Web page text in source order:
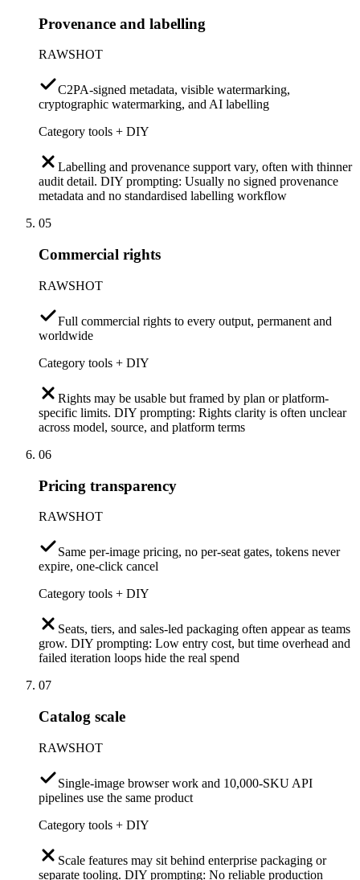
Provenance and labelling
RAWSHOT
C2PA-signed metadata, visible watermarking,
cryptographic watermarking, and AI labelling
Category tools + DIY
Labelling and provenance support vary, often with thinner
audit detail. DIY prompting: Usually no signed provenance
metadata and no standardised labelling workflow
05
Commercial rights
RAWSHOT
Full commercial rights to every output, permanent and
worldwide
Category tools + DIY
Rights may be usable but framed by plan or platform-
specific limits. DIY prompting: Rights clarity is often unclear
across model, source, and platform terms
06
Pricing transparency
RAWSHOT
Same per-image pricing, no per-seat gates, tokens never
expire, one-click cancel
Category tools + DIY
Seats, tiers, and sales-led packaging often appear as teams
grow. DIY prompting: Low entry cost, but time overhead and
failed iteration loops hide the real spend
07
Catalog scale
RAWSHOT
Single-image browser work and 10,000-SKU API
pipelines use the same product
Category tools + DIY
Scale features may sit behind enterprise packaging or
separate tooling. DIY prompting: No reliable production